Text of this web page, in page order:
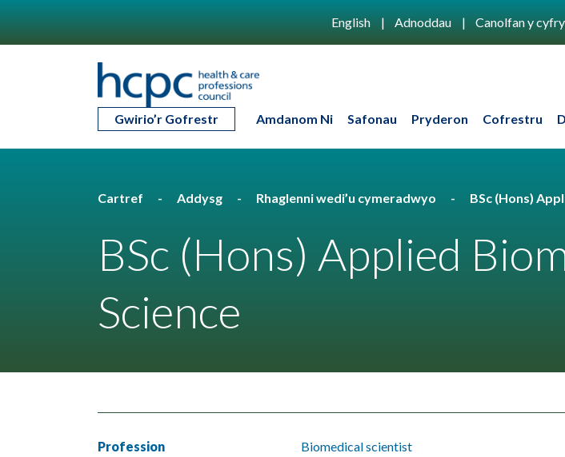
English Adnoddau Canolfan y
Gwirio’r Gofrestr Amdanom Ni Safonau Pryderon Cofrestru
Cartref Addysg Rhaglenni wedi’u cymeradwyo BSc (Hons)
BSc (Hons) Applied
Science
Profession Biomedical scientist